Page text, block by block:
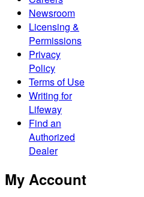
Newsroom
Licensing &
Permissions
Privacy
Policy
Terms of Use
Writing for
Lifeway
Find an
Authorized
Dealer
My Account